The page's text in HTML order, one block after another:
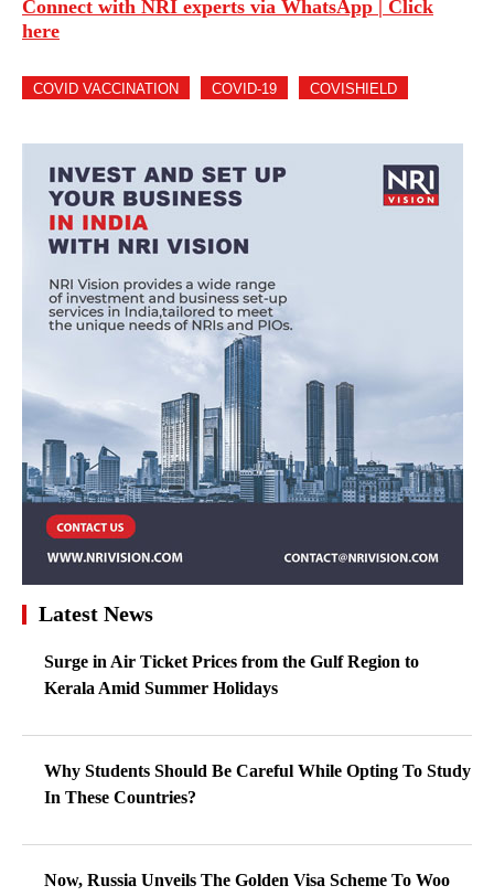
Connect with NRI experts via WhatsApp | Click
here
COVID VACCINATION COVID-19 COVISHIELD
Latest News
Surge in Air Ticket Prices from the Gulf Region to
Kerala Amid Summer Holidays
Why Students Should Be Careful While Opting To Study
In These Countries?
Now, Russia Unveils The Golden Visa Scheme To Woo